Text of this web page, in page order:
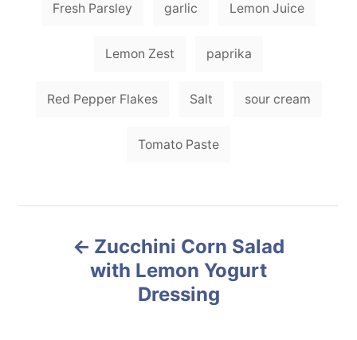
Fresh Parsley garlic Lemon Juice
Lemon Zest paprika
Red Pepper Flakes Salt sour cream
Tomato Paste
Zucchini Corn Salad
with Lemon Yogurt
Dressing